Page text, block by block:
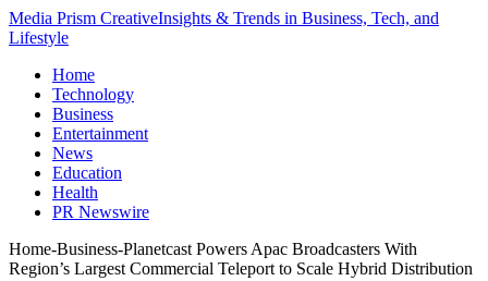
Media Prism CreativeInsights & Trends in Business, Tech, and
Lifestyle
Home
Technology
Business
Entertainment
News
Education
Health
PR Newswire
Home-Business-Planetcast Powers Apac Broadcasters With
Region’s Largest Commercial Teleport to Scale Hybrid Distribution